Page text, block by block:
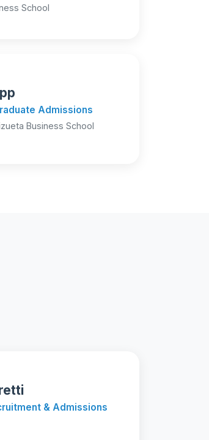
School
Admissions
Business School
& Admissions